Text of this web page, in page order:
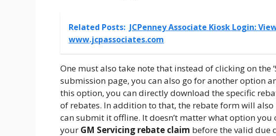
Related Posts: JCPenney Associate Kiosk Login:
www.jcpassociates.com
One must also take note that instead of clicking on the
submission page, you can also go for another option
this option, you can directly download the specific
of rebates. In addition to that, the rebate form will
can submit it offline. It doesn’t matter what option
your GM Servicing rebate claim before the valid due